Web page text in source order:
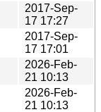
2017-Sep-
17 17:27
2017-Sep-
17 17:01
2026-Feb-
21 10:13
2026-Feb-
21 10:13